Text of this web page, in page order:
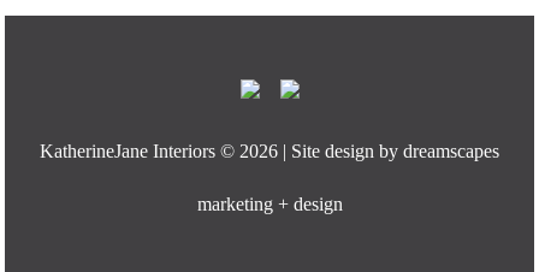
KatherineJane Interiors © 2026 | Site design by dreamscapes
marketing + design